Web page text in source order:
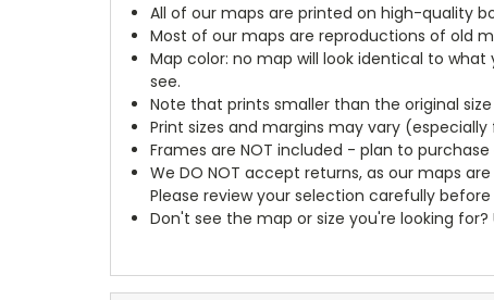
All of our maps are printed on high-quality
Most of our maps are reproductions of old
Map color: no map will look identical to
see.
Note that prints smaller than the original
Print sizes and margins may vary
Frames are NOT included - plan to
We DO NOT accept returns, as our maps
Please review your selection carefully
Don't see the map or size you're looking for?